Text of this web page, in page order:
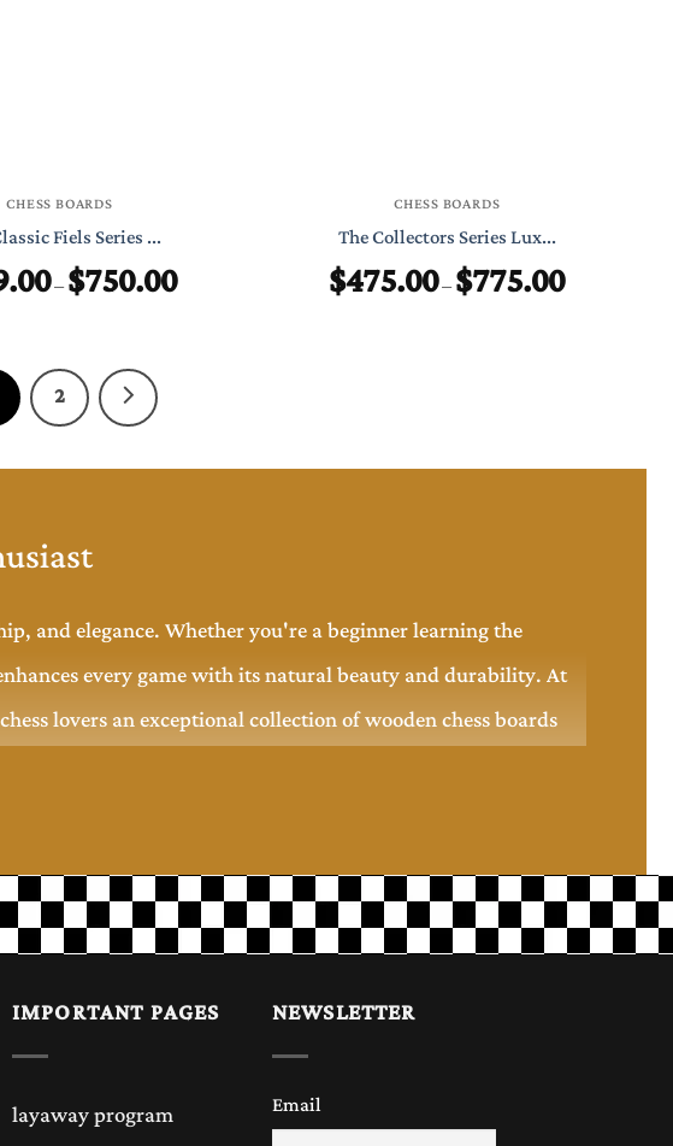
CHESS BOARDS
Fiels Series ...
–$750.00Price
range:
CHESS BOARDS
The Collectors Series Lux...
$475.00–$775.00Price
range:
2
and elegance. Whether you're a beginner learning the
every game with its natural beauty and durability. At
lovers an exceptional collection of wooden chess boards
and superior durability. Unlike plastic or glass boards, a
playing experience. Each board showcases the natural grain
décor, and gifting. It not only provides a smooth playing
IMPORTANT PAGES
layaway program
NEWSLETTER
Email